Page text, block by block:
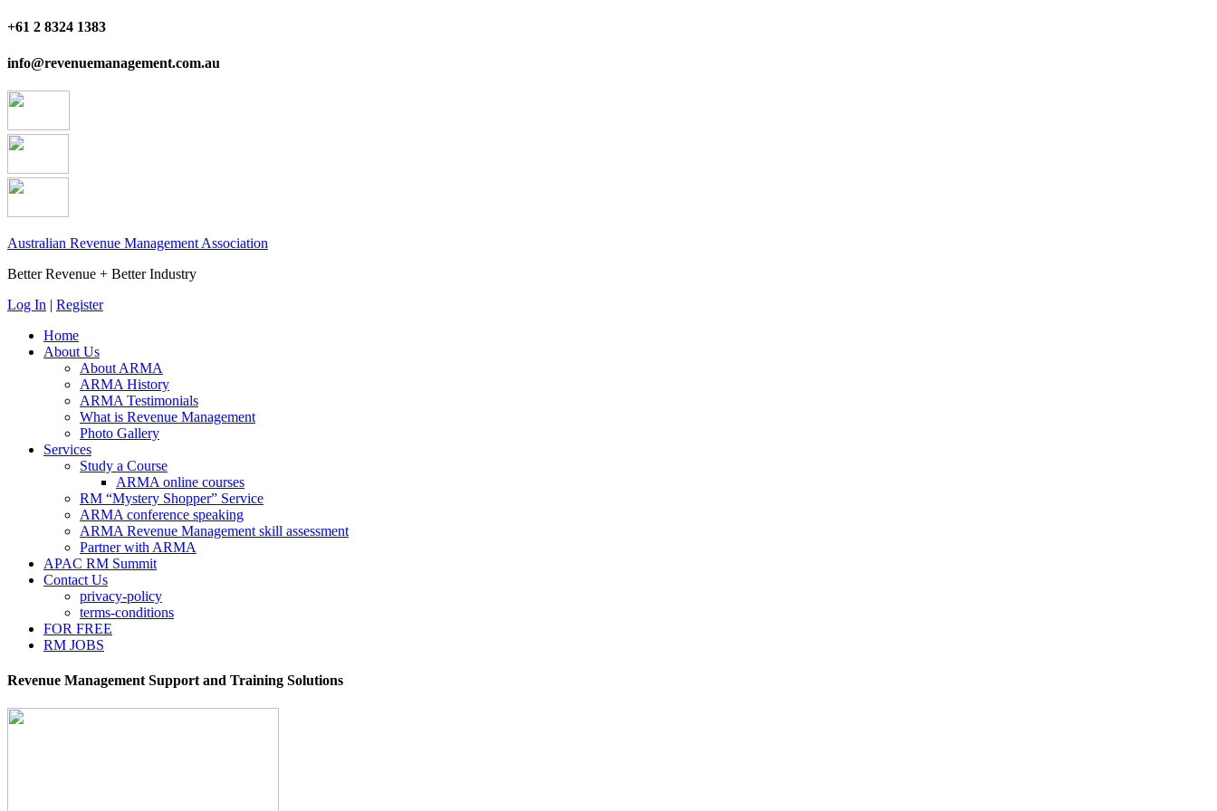
+61 2 8324 1383
info@revenuemanagement.com.au
Australian Revenue Management Association
Better Revenue + Better Industry
Log In | Register
Home
About Us
About ARMA
ARMA History
ARMA Testimonials
What is Revenue Management
Photo Gallery
Services
Study a Course
ARMA online courses
RM “Mystery Shopper” Service
ARMA conference speaking
ARMA Revenue Management skill assessment
Partner with ARMA
APAC RM Summit
Contact Us
privacy-policy
terms-conditions
FOR FREE
RM JOBS
Revenue Management Support and Training Solutions